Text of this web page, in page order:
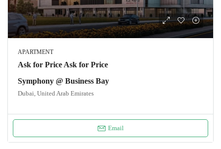
APARTMENT
Ask for Price Ask for Price
Symphony @ Business Bay
Dubai, United Arab Emirates
Email